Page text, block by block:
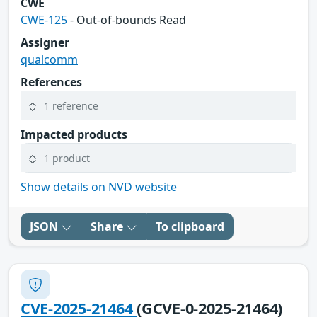
CWE
CWE-125- Out-of-bounds Read
Assigner
qualcomm
References
1 reference
Impacted products
1 product
Show details on NVD website
JSON Share To clipboard
CVE-2025-21464(GCVE-0-2025-21464)